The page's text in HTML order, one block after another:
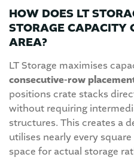
HOW DOES LT
STORAGE CAPACITY
AREA?
LT Storage maximises
consecutive-row
positions crate stacks
without requiring
structures. This creates a
utilises nearly every
space for actual storage